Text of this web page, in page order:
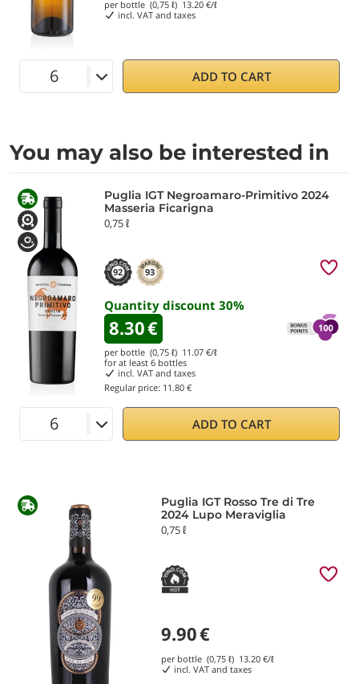
per bottle (0,75 ℓ) 13.20 €/ℓ
incl. VAT and taxes
ADD TO CART
You may also be interested in
Puglia IGT Negroamaro-Primitivo 2024
Masseria Ficarigna
0,75 ℓ
92 93
Quantity discount 30%
8.30€
per bottle (0,75 ℓ) 11.07 €/ℓ
for at least 6 bottles
incl. VAT and taxes
Regular price: 11.80 €
ADD TO CART
Puglia IGT Rosso Tre di Tre
2024 Lupo Meraviglia
0,75 ℓ
9.90€
per bottle (0,75 ℓ) 13.20€/ℓ
incl. VAT and taxes